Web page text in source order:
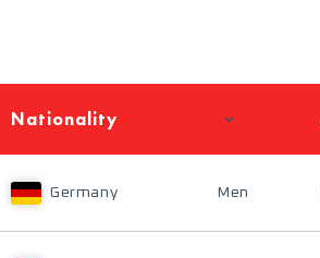
Nationality
Germany Men